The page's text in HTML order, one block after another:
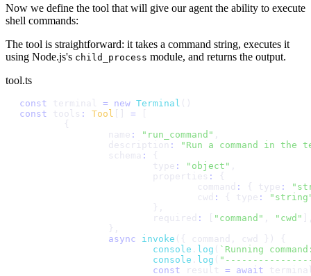
Now we define the tool that will give our agent the ability to execute
shell commands:
The tool is straightforward: it takes a command string, executes it
using Node.js's child_process module, and returns the output.
tool.ts
const t e r m i n a l = new Te rmina l
const t o o l s : Too l =
{
n a me : " run command "
d e s c r i pt io n : " Run a command in t he t
s c h e ma :
{
t y pe : " o bj ect "
p ro pe rt ie s :
{
c o m ma n d : { t y pe : " st
c wd : { t y pe : " st ring
}
req u i red : " command " " cwd "
}
async invo ke { c o m ma n d c wd }
{
conso le log ` Running command
conso le log " - - - - - - - - - - - - - - -
const re s u l t = await t e r m i n a